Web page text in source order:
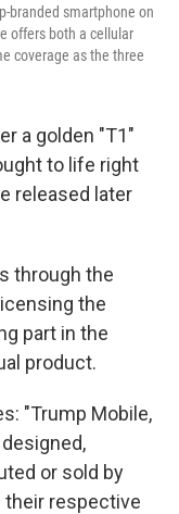
branded smartphone on
offers both a cellular
coverage as the three
a golden "T1"
to life right
released later
through the
the
part in the
product.
"Trump Mobile,
or sold by
their respective